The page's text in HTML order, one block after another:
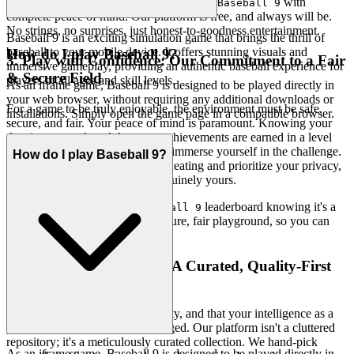
Baseball 9
complete peace of mind. Our platform is free, and always will be.
No strings, no surprises, just honest-to-goodness entertainment.
3. Play with Confidence: Our Commitment to a Fair
& Secure Field
For a game to be truly enjoyable, the environment must be safe,
secure, and fair. Your peace of mind is paramount. Knowing your
data is protected, and that your achievements are earned in a level
playing field, allows you to fully immerse yourself in the challenge.
We meticulously guard against cheating and prioritize your privacy,
ensuring that every victory is genuinely yours.
Baseball 9 leaderboard knowing it's a
true test of skill. We build the secure, fair playground, so you can
focus on building your legacy.
4. Respect for the Player: A Curated, Quality-First
We believe in quality over quantity, and that your intelligence as a
player deserves to be acknowledged. Our platform isn't a cluttered
repository; it's a meticulously curated collection. We hand-pick
Baseball 9 is an exciting simulation game that brings the thrill of
baseball to your mobile device. It offers stunning visuals and
immersive gameplay, providing an authentic baseball experience for
players of all ages and skill levels.
How do I play Baseball 9?
As an iframe game, Baseball 9 is designed to be played directly in
your web browser, without requiring any additional downloads or
installations. Simply open the game page in a compatible browser.
How do I play Baseball 9?